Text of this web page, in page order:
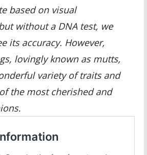
based on visual
without a DNA test, we
its accuracy. However,
lovingly known as mutts,
variety of traits and
the most cherished and